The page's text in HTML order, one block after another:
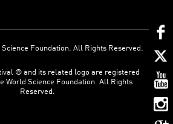
Foundation. All Rights Reserved.
® and its related logo are registered
World Science Foundation. All Rights
Reserved.